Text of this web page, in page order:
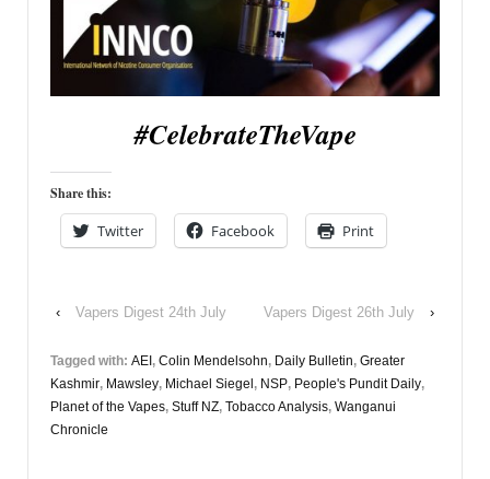
#CelebrateTheVape
Share this:
Twitter Facebook Print
‹ Vapers Digest 24th July Vapers Digest 26th July ›
Tagged with: AEI , Colin Mendelsohn, Daily Bulletin, Greater
Kashmir, Mawsley, Michael Siegel , NSP, People's Pundit Daily,
Planet of the Vapes, Stuff NZ, Tobacco Analysis, Wanganui
Chronicle